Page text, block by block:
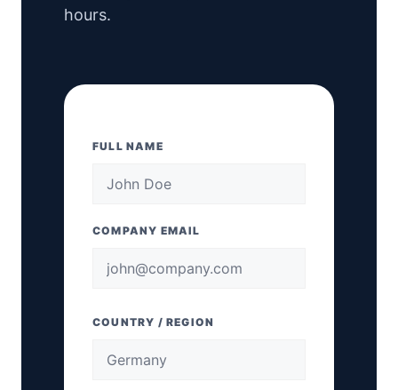
hours.
FULL NAME
COMPANY EMAIL
COUNTRY / REGION